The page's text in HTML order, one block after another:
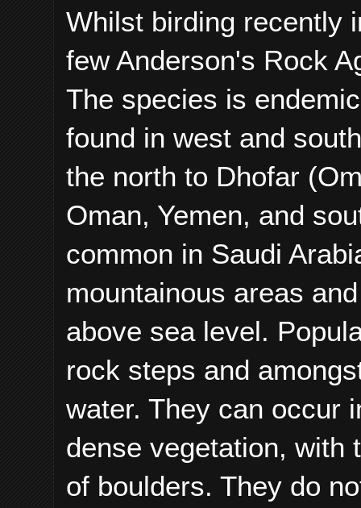
Whilst birding recently
few Anderson's Rock
The species is
found in west and
the north to Dhofar
Oman, Yemen, and
common in Saudi
mountainous areas
above sea level.
rock steps and
water. They can occur
dense vegetation, with
of boulders. They do